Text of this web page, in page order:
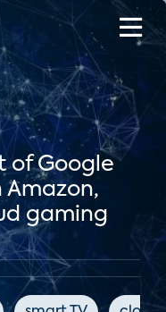
of Google
gaming